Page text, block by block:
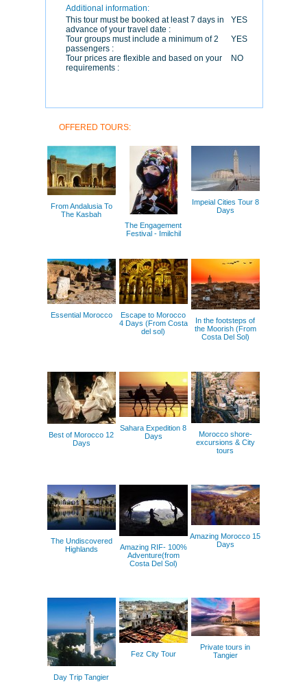
Additional information:
This tour must be booked at least 7 days in
advance of your travel date :
YES
Tour groups must include a minimum of 2
passengers :
YES
Tour prices are flexible and based on your
requirements :
NO
OFFERED TOURS:
From Andalusia To
The Kasbah
The Engagement
Festival - Imilchil
Impeial Cities Tour 8
Days
Essential Morocco
Escape to Morocco
4 Days (From Costa
del sol)
In the footsteps of
the Moorish (From
Costa Del Sol)
Best of Morocco 12
Days
Sahara Expedition 8
Days
Morocco shore-
excursions & City
tours
The Undiscovered
Highlands
Amazing RIF- 100%
Adventure(from
Costa Del Sol)
Amazing Morocco 15
Days
Day Trip Tangier
Fez City Tour
Private tours in
Tangier